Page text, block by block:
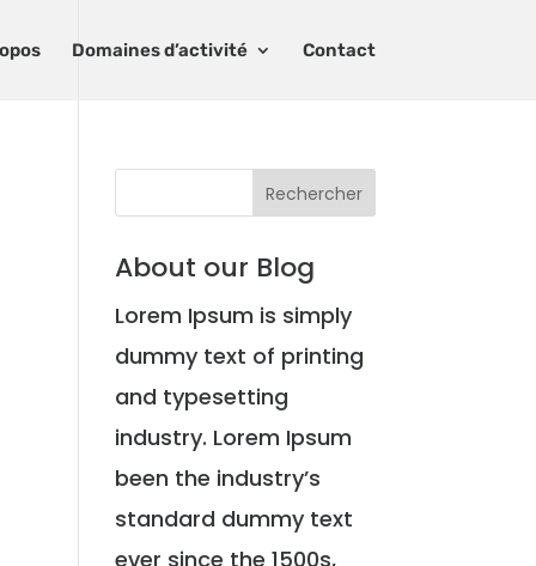
Domaines d’activité Contact
About our Blog
Lorem Ipsum is simply
dummy text of printing
and typesetting
industry. Lorem Ipsum
been the industry’s
standard dummy text
ever since the 1500s,